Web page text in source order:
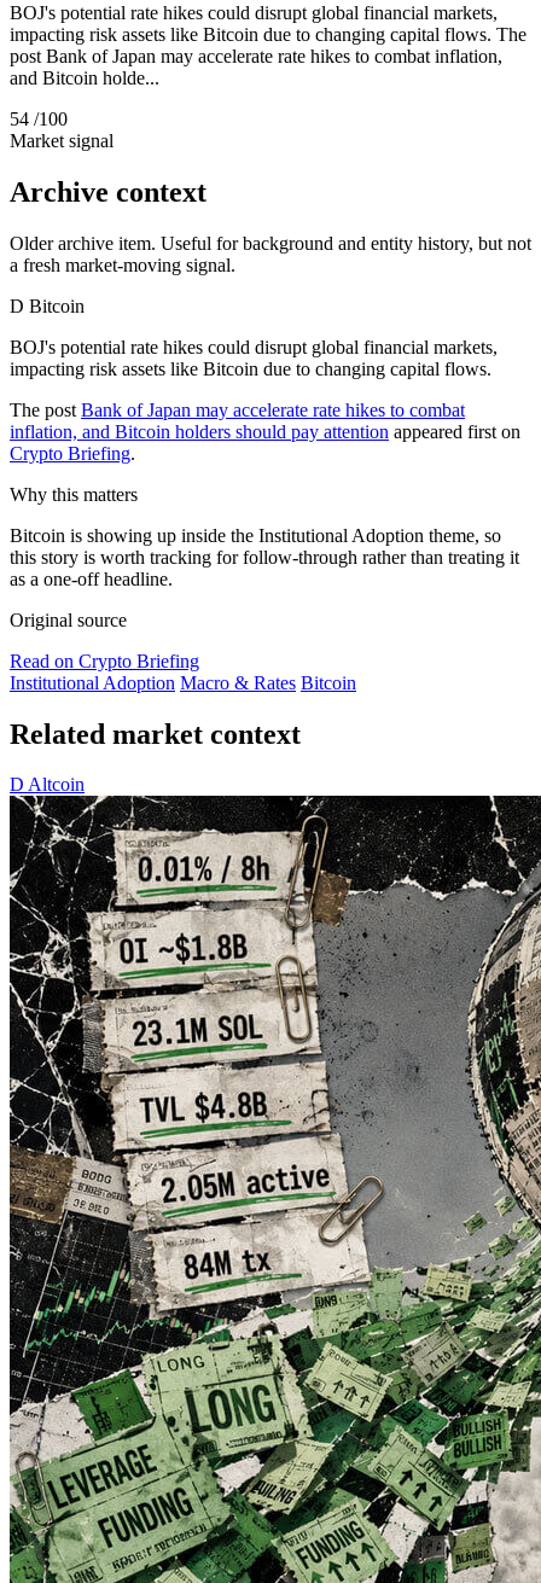
BOJ's potential rate hikes could disrupt global financial markets,
impacting risk assets like Bitcoin due to changing capital flows. The
post Bank of Japan may accelerate rate hikes to combat inflation,
and Bitcoin holde...
54 /100
Market signal
Archive context
Older archive item. Useful for background and entity history, but not
a fresh market-moving signal.
D Bitcoin
BOJ's potential rate hikes could disrupt global financial markets,
impacting risk assets like Bitcoin due to changing capital flows.
The post Bank of Japan may accelerate rate hikes to combat
inflation, and Bitcoin holders should pay attention appeared first on
Crypto Briefing.
Why this matters
Bitcoin is showing up inside the Institutional Adoption theme, so
this story is worth tracking for follow-through rather than treating it
as a one-off headline.
Original source
Read on Crypto Briefing
Institutional Adoption Macro & Rates Bitcoin
Related market context
D Altcoin